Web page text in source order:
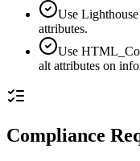
Use
attributes.
Use
alt attributes on
Compliance